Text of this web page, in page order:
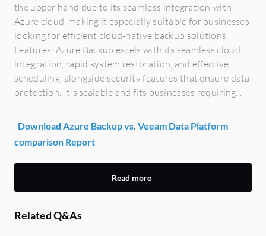
the upper hand due to its seamless integration with
Azure cloud, making it especially suitable for businesses
looking for efficient cloud-native backup solutions.
Features: Azure Backup excels with its seamless cloud
integration, rapid system restoration, and effective
scheduling, alongside security features that ensure data
protection. It's scalable and fits businesses requiring...
Download Azure Backup vs. Veeam Data Platform
comparison Report
Read more
Related Q&As